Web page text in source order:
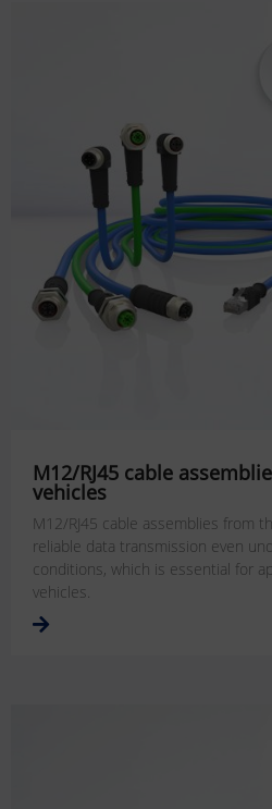
M12/RJ45 cable
vehicles
M12/RJ45 cable assemblies from
reliable data transmission even
conditions, which is essential for
vehicles.